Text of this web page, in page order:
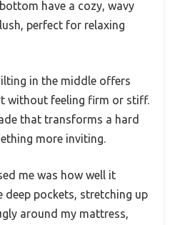
have a cozy, wavy
perfect for relaxing
in the middle offers
without feeling firm or stiff.
that transforms a hard
more inviting.
me was how well it
deep pockets, stretching up
around my mattress,